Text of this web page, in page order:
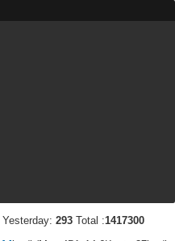
Yesterday: 293 Total :1417300